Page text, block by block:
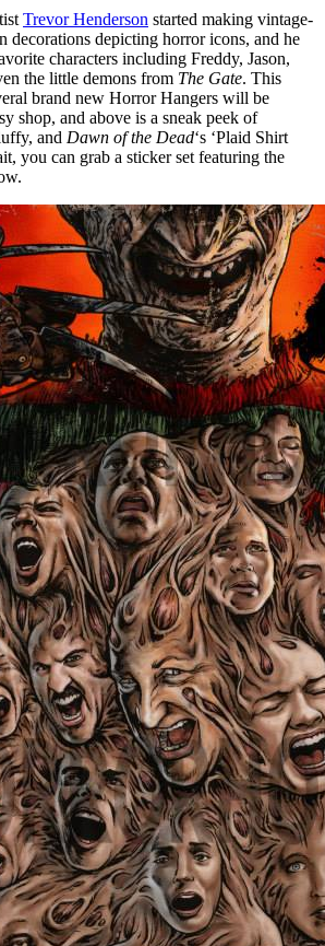
Trevor Henderson started making vintage-
decorations depicting horror icons, and he
characters including Freddy, Jason,
the little demons from The Gate. This
brand new Horror Hangers will be
shop, and above is a sneak peek of
and Dawn of the Dead‘s ‘Plaid Shirt
you can grab a sticker set featuring the